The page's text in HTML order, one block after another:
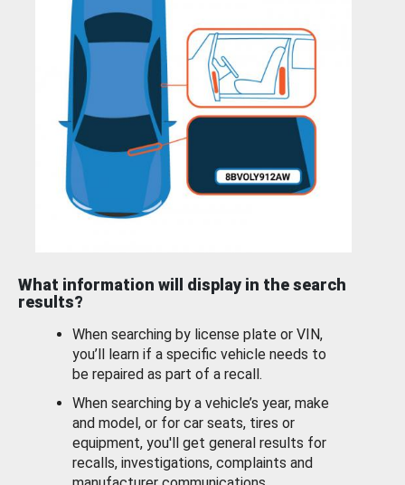
What information will display in the search
results?
When searching by license plate or VIN,
you’ll learn if a specific vehicle needs to
be repaired as part of a recall.
When searching by a vehicle’s year, make
and model, or for car seats, tires or
equipment, you'll get general results for
recalls, investigations, complaints and